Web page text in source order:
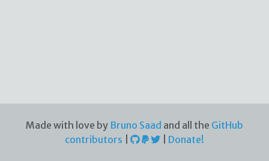
Made with love by Bruno Saad and all the GitHub
contributors
Donate!